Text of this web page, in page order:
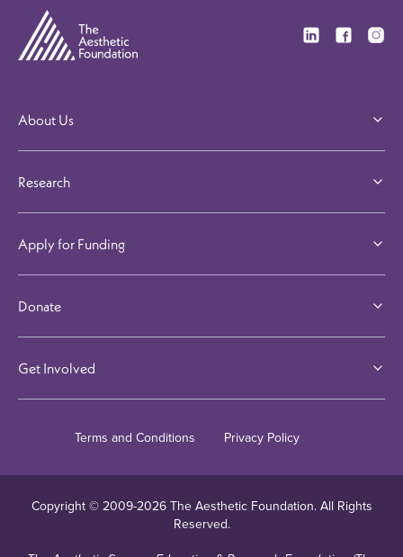
About Us
Research
Apply for Funding
Donate
Get Involved
Terms and Conditions Privacy Policy
Copyright © 2009-2026The Aesthetic Foundation. All Rights
Reserved.